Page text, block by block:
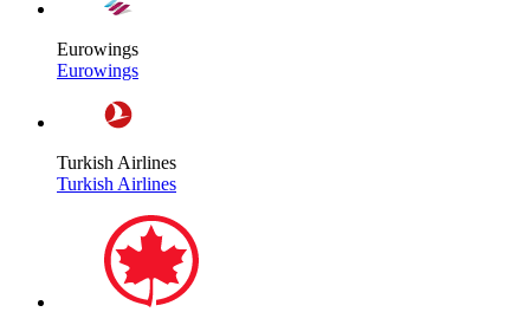
Eurowings
Eurowings
Turkish Airlines
Turkish Airlines